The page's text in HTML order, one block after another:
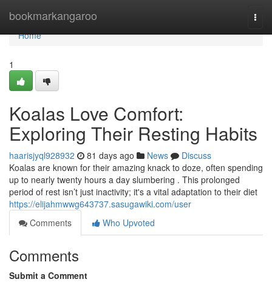
bookmarkangaroo
Home
Home
1
Koalas Love Comfort:
Exploring Their Resting Habits
haarisjyql928932 81 days ago News
Discuss
Koalas are known for their amazing knack to doze, often spending
up to nearly twenty hours a day slumbering . This prolonged
period of rest isn’t just inactivity; it's a vital adaptation to their diet
https://elijahmwwg643737.sasugawiki.com/user
Comments
Who Upvoted
Comments
Submit a Comment